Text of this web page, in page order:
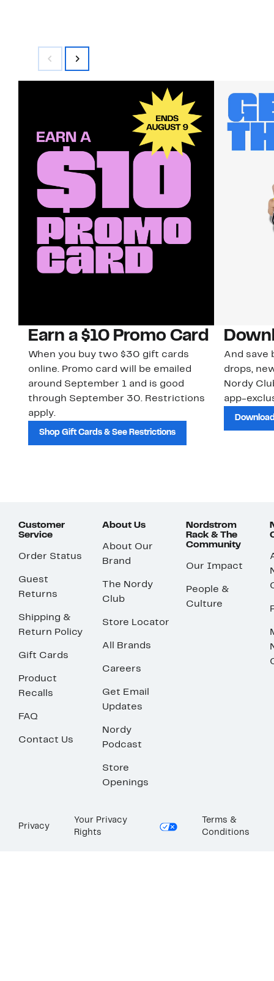
Earn a $10 Promo Card
When you buy two $30 gift cards
online. Promo card will be emailed
around September 1 and is good
through September 30. Restrictions
apply.
Shop Gift Cards & See Restrictions
And save
drops,
Nordy
app-
Customer
Service
Order Status
Guest
Returns
Shipping &
Return Policy
Gift Cards
Product
Recalls
FAQ
Contact Us
About Us
About Our
Brand
The Nordy
Club
Store Locator
All Brands
Careers
Get Email
Updates
Nordy
Podcast
Store
Openings
Nordstrom
Rack & The
Community
Our Impact
People &
Culture
Privacy
Your Privacy
Rights
Terms &
Conditions